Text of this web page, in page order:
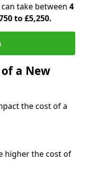
can take between 4
to £5,250.
a New
the cost of a
higher the cost of